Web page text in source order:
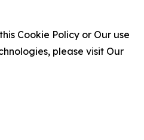
Cookie Policy or Our use
please visit Our